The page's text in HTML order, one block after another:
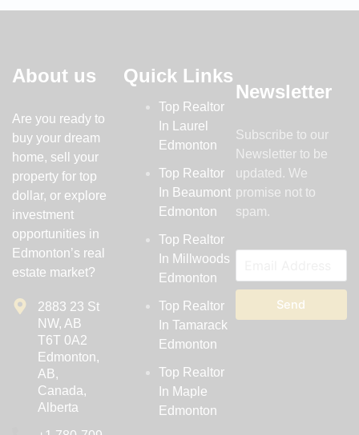
About us
Are you ready to
buy your dream
home, sell your
property for top
dollar, or explore
investment
opportunities in
Edmonton’s real
estate market?
2883 23 St
NW, AB
T6T 0A2
Edmonton,
AB,
Canada,
Alberta
Quick Links
Top Realtor
In Laurel
Edmonton
Top Realtor
In Beaumont
Edmonton
Top Realtor
In Millwoods
Edmonton
Top Realtor
In Tamarack
Edmonton
Top Realtor
In Maple
Edmonton
Newsletter
Subscribe to our
Newsletter to be
updated. We
promise not to
spam.
Send